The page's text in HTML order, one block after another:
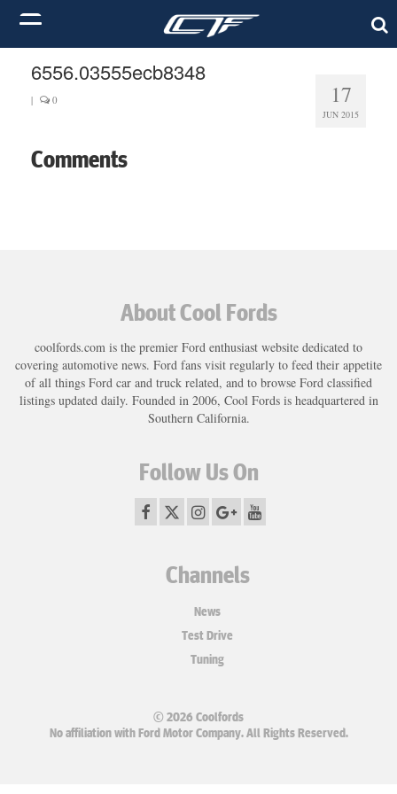
17
JUN 2015
6556.03555ecb8348
| 0
Comments
About Cool Fords
coolfords.com is the premier Ford enthusiast website dedicated to
covering automotive news. Ford fans visit regularly to feed their appetite
of all things Ford car and truck related, and to browse Ford classified
listings updated daily. Founded in 2006, Cool Fords is headquartered in
Southern California.
Follow Us On
Channels
News
Test Drive
Tuning
© 2026 Coolfords
No affiliation with Ford Motor Company. All Rights Reserved.